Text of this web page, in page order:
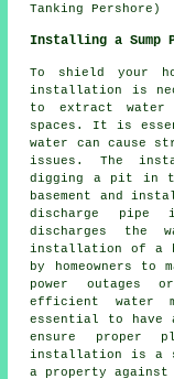
Tanking Pershore)
Installing a Sump
To shield your
installation is
to extract water
spaces. It is
water can cause
issues. The
digging a pit in
basement and
discharge pipe
discharges the
installation of a
by homeowners to
power outages
efficient water
essential to have
ensure proper
installation is a
a property against